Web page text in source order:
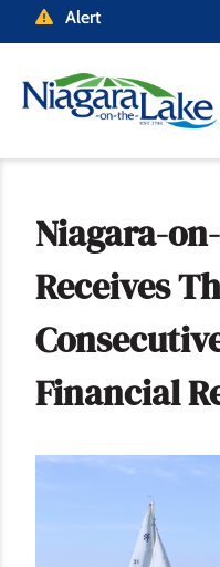
Alert
Niagara-
Receives
Financial
Image